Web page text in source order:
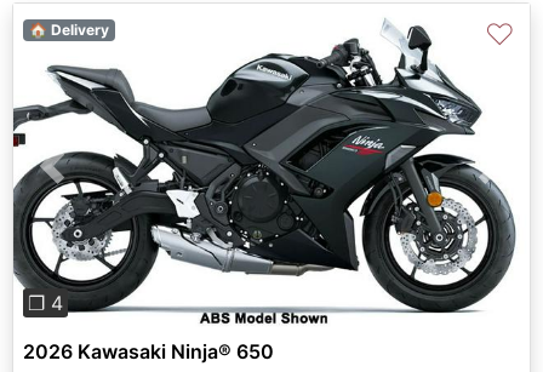
Previous Next
❐ 4
🏠 Delivery ♡
2026 Kawasaki Ninja® 650